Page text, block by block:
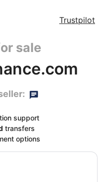
Trustpilot
sale
support
transfers
options